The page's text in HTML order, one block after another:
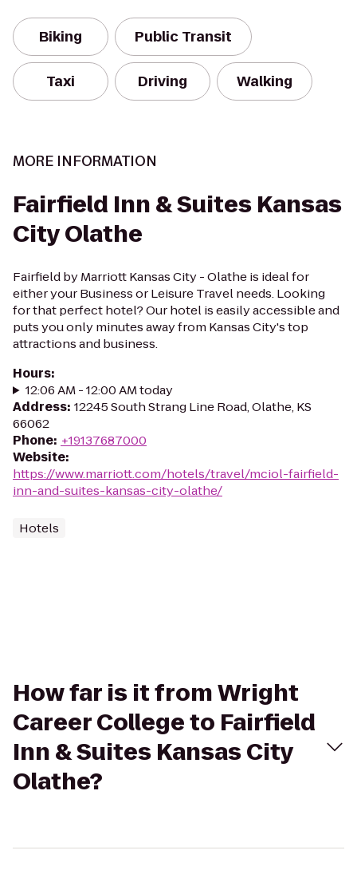
Biking Public Transit
Taxi Driving Walking
MORE INFORMATION
Fairfield Inn & Suites Kansas
City Olathe
Fairfield by Marriott Kansas City - Olathe is ideal for
either your Business or Leisure Travel needs. Looking
for that perfect hotel? Our hotel is easily accessible and
puts you only minutes away from Kansas City's top
attractions and business.
Hours:
12:06 AM - 12:00 AM today
Address: 12245 South Strang Line Road, Olathe, KS
66062
Phone: +19137687000
Website:
https://www.marriott.com/hotels/travel/mciol-fairfield-
inn-and-suites-kansas-city-olathe/
Hotels
How far is it from Wright
Career College to Fairfield
Inn & Suites Kansas City
Olathe?